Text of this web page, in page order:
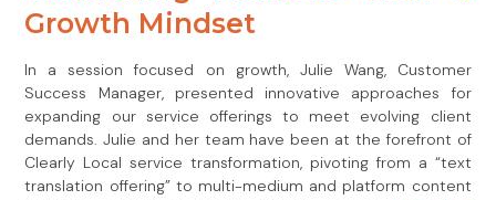
Growth Mindset
In a session focused on growth, Julie Wang, Customer
Success Manager, presented innovative approaches for
expanding our service offerings to meet evolving client
demands. Julie and her team have been at the forefront of
Clearly Local service transformation, pivoting from a “text
translation offering” to multi-medium and platform content